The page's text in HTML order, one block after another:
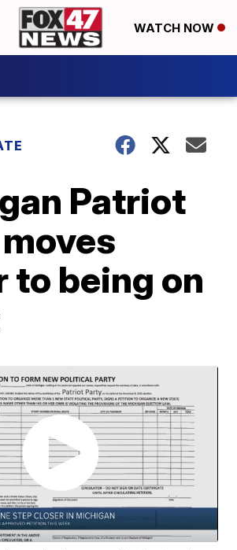
WATCH NOW
Patriot
to being on